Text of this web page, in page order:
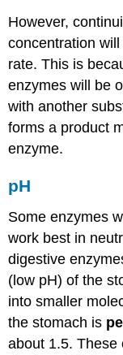
However,
concentration
rate. This is
enzymes will be
with another
forms a product
enzyme.
pH
Some enzymes
work best in
digestive
(low pH) of the
into smaller
the stomach is
about 1.5. These